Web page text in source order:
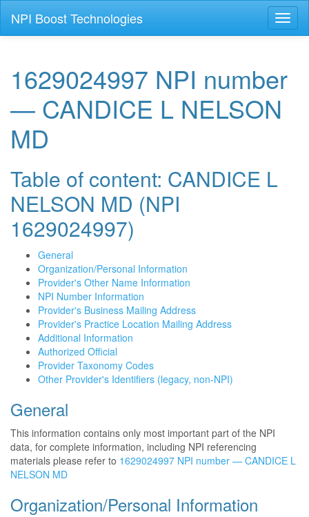
NPI Boost Technologies
1629024997 NPI number
— CANDICE L NELSON
MD
Table of content: CANDICE L
NELSON MD (NPI
1629024997)
General
Organization/Personal Information
Provider's Other Name Information
NPI Number Information
Provider's Business Mailing Address
Provider's Practice Location Mailing Address
Additional Information
Authorized Official
Provider Taxonomy Codes
Other Provider's Identifiers (legacy, non-NPI)
General
This information contains only most important part of the NPI
data, for complete information, including NPI referencing
materials please refer to 1629024997 NPI number — CANDICE L
NELSON MD
Organization/Personal Information